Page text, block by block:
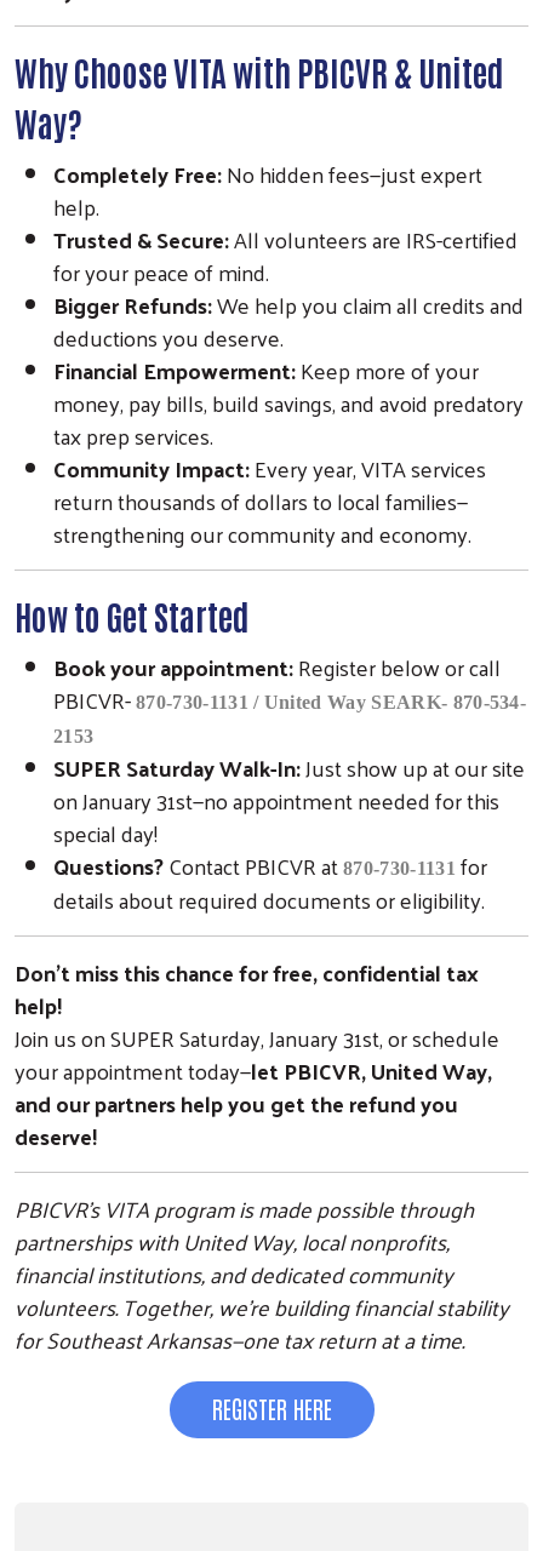
Search
Why Choose VITA with PBICVR & United
Way?
Completely Free:No hidden fees—just expert
help.
Trusted & Secure:All volunteers are IRS-certified
for your peace of mind.
Bigger Refunds:We help you claim all credits and
deductions you deserve.
Financial Empowerment:Keep more of your
money, pay bills, build savings, and avoid predatory
tax prep services.
Community Impact:Every year, VITA services
return thousands of dollars to local families—
strengthening our community and economy.
How to Get Started
Book your appointment:Register below or call
PBICVR- 870-730-1131 / United Way SEARK- 870-534-
2153
SUPER Saturday Walk-In:Just show up at our site
on January 31st—no appointment needed for this
special day!
Questions?Contact PBICVR at 870-730-1131 for
details about required documents or eligibility.
Don’t miss this chance for free, confidential tax
help!
Join us on SUPER Saturday, January 31st, or schedule
your appointment today—let PBICVR, United Way,
and our partners help you get the refund you
deserve!
PBICVR’s VITA program is made possible through
partnerships with United Way, local nonprofits,
financial institutions, and dedicated community
volunteers. Together, we’re building financial stability
for Southeast Arkansas—one tax return at a time.
REGISTER HERE